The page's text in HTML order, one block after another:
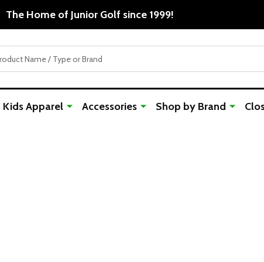
Kids Apparel Accessories Shop by Brand